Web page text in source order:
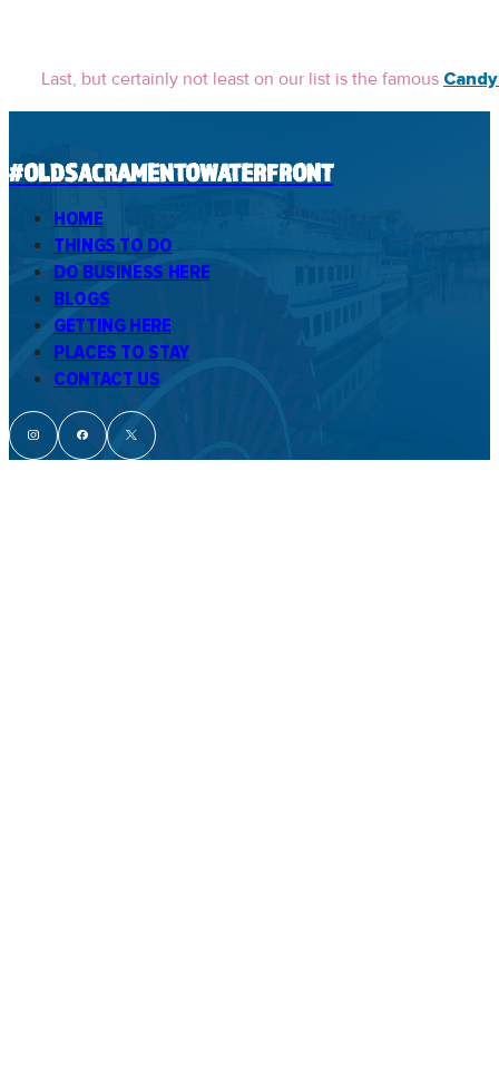
Last, but certainly not least on our list is the famous
#OLDSACRAMENTOWATERFRONT
HOME
THINGS TO DO
DO BUSINESS HERE
BLOGS
GETTING HERE
PLACES TO STAY
CONTACT US